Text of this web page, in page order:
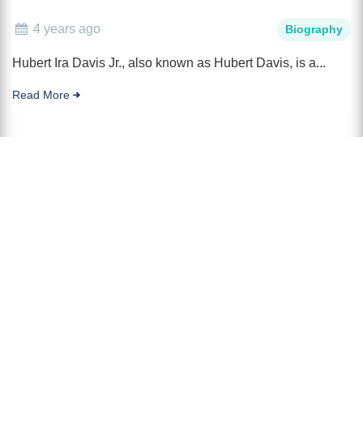
4 years ago Biography
Hubert Ira Davis Jr., also known as Hubert Davis, is a...
Read More